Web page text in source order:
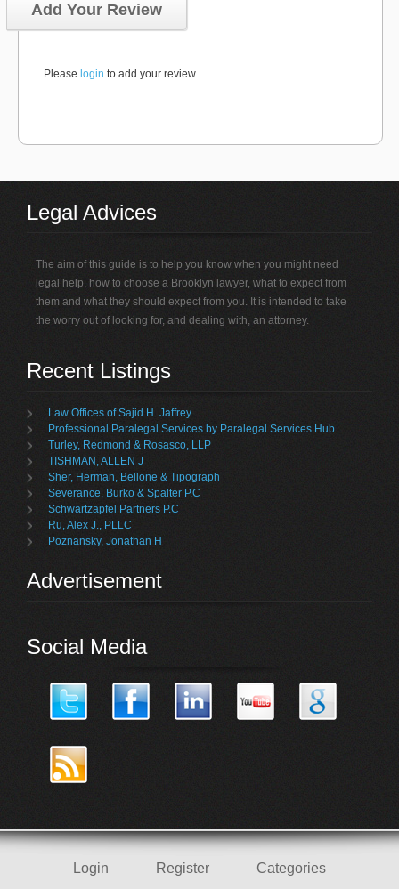
Add Your Review
Please login to add your review.
Legal Advices
The aim of this guide is to help you know when you might need
legal help, how to choose a Brooklyn lawyer, what to expect from
them and what they should expect from you. It is intended to take
the worry out of looking for, and dealing with, an attorney.
Recent Listings
Law Offices of Sajid H. Jaffrey
Professional Paralegal Services by Paralegal Services Hub
Turley, Redmond & Rosasco, LLP
TISHMAN, ALLEN J
Sher, Herman, Bellone & Tipograph
Severance, Burko & Spalter P.C
Schwartzapfel Partners P.C
Ru, Alex J., PLLC
Poznansky, Jonathan H
Advertisement
Social Media
Login Register Categories